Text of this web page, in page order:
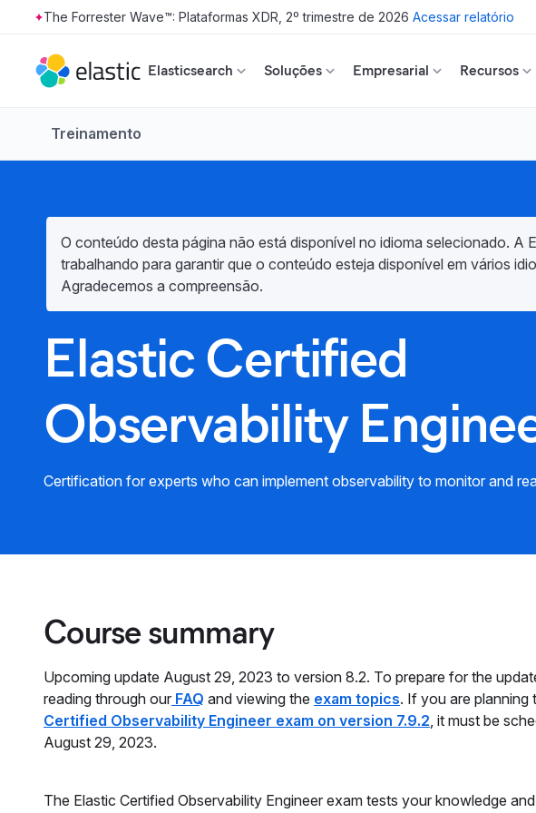
Skip to main content
The Forrester Wave™: Plataformas XDR, 2º trimestre de 2026 Acessar relatório
Elasticsearch Soluções Empresarial Recursos
Treinamento
O conteúdo desta página não está disponível no idioma selecionado. A
trabalhando para garantir que o conteúdo esteja disponível em vários
Agradecemos a compreensão.
Elastic Certified
Observability
Certification for experts who can implement observability to monitor and
Course summary
Upcoming update August 29, 2023 to version 8.2. To prepare for the
reading through our FAQ and viewing the exam topics. If you are planning
Certified Observability Engineer exam on version 7.9.2, it must be
August 29, 2023.
The Elastic Certified Observability Engineer exam tests your knowledge